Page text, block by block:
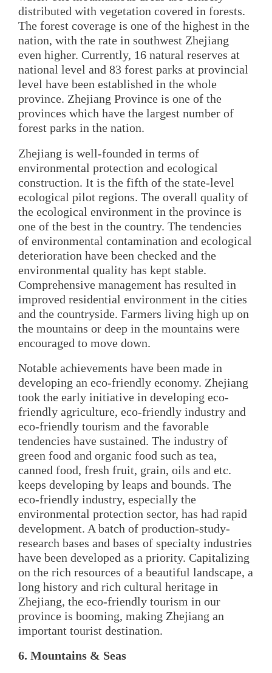
distributed with vegetation covered in forests.
The forest coverage is one of the highest in the
nation, with the rate in southwest Zhejiang
even higher. Currently, 16 natural reserves at
national level and 83 forest parks at provincial
level have been established in the whole
province. Zhejiang Province is one of the
provinces which have the largest number of
forest parks in the nation.
Zhejiang is well-founded in terms of
environmental protection and ecological
construction. It is the fifth of the state-level
ecological pilot regions. The overall quality of
the ecological environment in the province is
one of the best in the country. The tendencies
of environmental contamination and ecological
deterioration have been checked and the
environmental quality has kept stable.
Comprehensive management has resulted in
improved residential environment in the cities
and the countryside. Farmers living high up on
the mountains or deep in the mountains were
encouraged to move down.
Notable achievements have been made in
developing an eco-friendly economy. Zhejiang
took the early initiative in developing eco-
friendly agriculture, eco-friendly industry and
eco-friendly tourism and the favorable
tendencies have sustained. The industry of
green food and organic food such as tea,
canned food, fresh fruit, grain, oils and etc.
keeps developing by leaps and bounds. The
eco-friendly industry, especially the
environmental protection sector, has had rapid
development. A batch of production-study-
research bases and bases of specialty industries
have been developed as a priority. Capitalizing
on the rich resources of a beautiful landscape, a
long history and rich cultural heritage in
Zhejiang, the eco-friendly tourism in our
province is booming, making Zhejiang an
important tourist destination.
6. Mountains & Seas